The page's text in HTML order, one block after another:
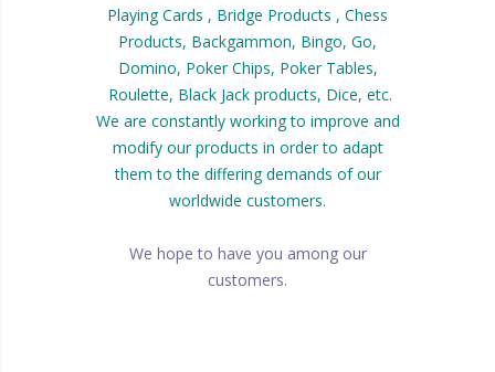
Playing Cards , Bridge Products , Chess
Products, Backgammon, Bingo, Go,
Domino, Poker Chips, Poker Tables,
Roulette, Black Jack products, Dice, etc.
We are constantly working to improve and
modify our products in order to adapt
them to the differing demands of our
worldwide customers.
We hope to have you among our
customers.